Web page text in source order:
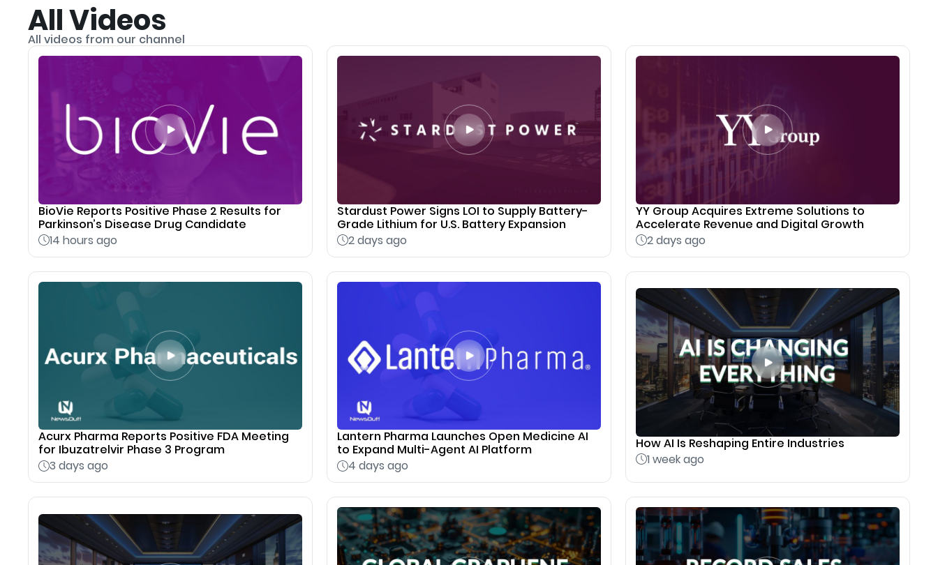
All Videos
All videos from our channel
BioVie Reports Positive Phase 2 Results for
Parkinson’s Disease Drug Candidate
14 hours ago
Stardust Power Signs LOI to Supply Battery-
Grade Lithium for U.S. Battery Expansion
2 days ago
YY Group Acquires Extreme Solutions to
Accelerate Revenue and Digital Growth
2 days ago
Acurx Pharma Reports Positive FDA Meeting
for Ibuzatrelvir Phase 3 Program
3 days ago
Lantern Pharma Launches Open Medicine AI
to Expand Multi-Agent AI Platform
4 days ago
How AI Is Reshaping Entire Industries
1 week ago